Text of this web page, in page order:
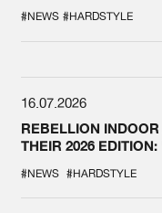
SPOTLIGHT AT
DEFQON.1
#NEWS #HARDSTYLE
16.07.2026
REBELLION
THEIR 2026
#NEWS #HARDSTYLE